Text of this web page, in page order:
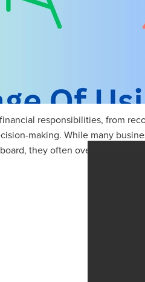
responsibilities, from
making. While many
they often overlook the